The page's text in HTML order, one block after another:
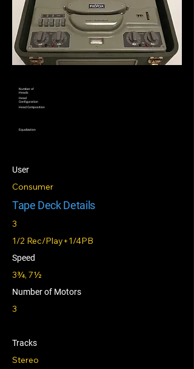
Number of
Heads
Head
Configuration
Head Composition
Equalization
User
Consumer
Tape Deck Details
3
1/2 Rec/Play+1/4PB
Speed
3¾, 7½
Number of Motors
3
Tracks
Stereo